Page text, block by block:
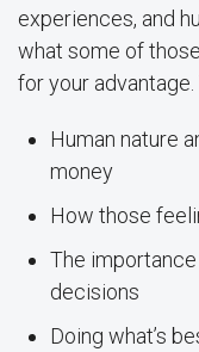
experiences, and
what some of
for your
Human nature
money
How those
The
decisions
Doing what’s